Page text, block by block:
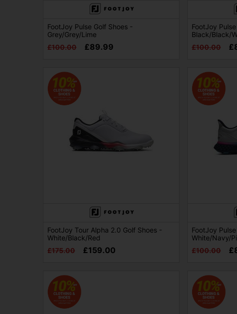
FootJoy Pulse Golf Shoes -
Grey/Grey/Lime
£100.00
£89.99
FootJoy
Black/Black/
£100.00
FootJoy Tour Alpha 2.0 Golf Shoes -
White/Black/Red
£175.00
£159.00
FootJoy
White/Navy/
£100.00